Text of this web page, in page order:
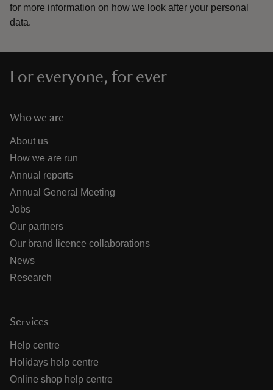
for more information on how we look after your personal
data.
For everyone, for ever
Who we are
About us
How we are run
Annual reports
Annual General Meeting
Jobs
Our partners
Our brand licence collaborations
News
Research
Services
Help centre
Holidays help centre
Online shop help centre